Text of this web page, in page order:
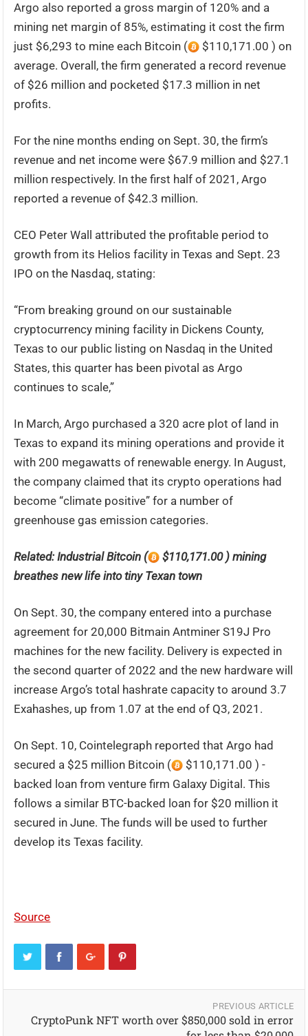
Argo also reported a gross margin of 120% and a
mining net margin of 85%, estimating it cost the firm
just $6,293 to mine each Bitcoin (
$110,171.00 ) on
average. Overall, the firm generated a record revenue
of $26 million and pocketed $17.3 million in net
profits.
For the nine months ending on Sept. 30, the firm’s
revenue and net income were $67.9 million and $27.1
million respectively. In the first half of 2021, Argo
reported a revenue of $42.3 million.
CEO Peter Wall attributed the profitable period to
growth from its Helios facility in Texas and Sept. 23
IPO on the Nasdaq, stating:
“From breaking ground on our sustainable
cryptocurrency mining facility in Dickens County,
Texas to our public listing on Nasdaq in the United
States, this quarter has been pivotal as Argo
continues to scale,”
In March, Argo purchased a 320 acre plot of land in
Texas to expand its mining operations and provide it
with 200 megawatts of renewable energy. In August,
the company claimed that its crypto operations had
become “climate positive” for a number of
greenhouse gas emission categories.
Related: Industrial Bitcoin (
$110,171.00 ) mining
breathes new life into tiny Texan town
On Sept. 30, the company entered into a purchase
agreement for 20,000 Bitmain Antminer S19J Pro
machines for the new facility. Delivery is expected in
the second quarter of 2022 and the new hardware will
increase Argo’s total hashrate capacity to around 3.7
Exahashes, up from 1.07 at the end of Q3, 2021.
On Sept. 10, Cointelegraph reported that Argo had
secured a $25 million Bitcoin (
$110,171.00 ) -
backed loan from venture firm Galaxy Digital. This
follows a similar BTC-backed loan for $20 million it
secured in June. The funds will be used to further
develop its Texas facility.
Source
PREVIOUS ARTICLE
CryptoPunk NFT worth over $850,000 sold in error